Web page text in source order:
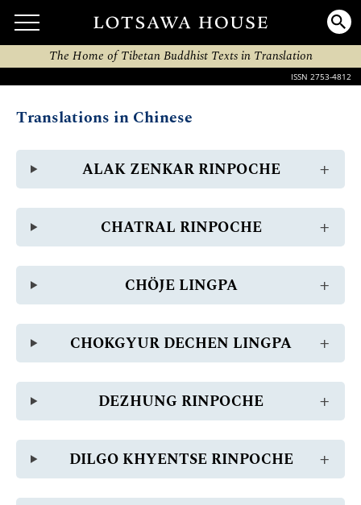
The Home of Tibetan Buddhist Texts in Translation
ISSN 2753-4812
Translations in Chinese
ALAK ZENKAR RINPOCHE
CHATRAL RINPOCHE
CHÖJE LINGPA
CHOKGYUR DECHEN LINGPA
DEZHUNG RINPOCHE
DILGO KHYENTSE RINPOCHE